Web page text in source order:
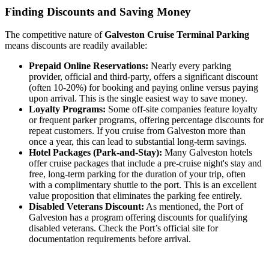
Finding Discounts and Saving Money
The competitive nature ofGalveston Cruise Terminal Parking
means discounts are readily available:
Prepaid Online Reservations: Nearly every parking
provider, official and third-party, offers a significant discount
(often 10-20%) for booking and paying online versus paying
upon arrival. This is the single easiest way to save money.
Loyalty Programs: Some off-site companies feature loyalty
or frequent parker programs, offering percentage discounts for
repeat customers. If you cruise from Galveston more than
once a year, this can lead to substantial long-term savings.
Hotel Packages (Park-and-Stay): Many Galveston hotels
offer cruise packages that include a pre-cruise night's stay and
free, long-term parking for the duration of your trip, often
with a complimentary shuttle to the port. This is an excellent
value proposition that eliminates the parking fee entirely.
Disabled Veterans Discount: As mentioned, the Port of
Galveston has a program offering discounts for qualifying
disabled veterans. Check the Port’s official site for
documentation requirements before arrival.